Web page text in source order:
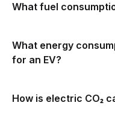
What fuel
What energy
for an EV?
How is electric CO₂